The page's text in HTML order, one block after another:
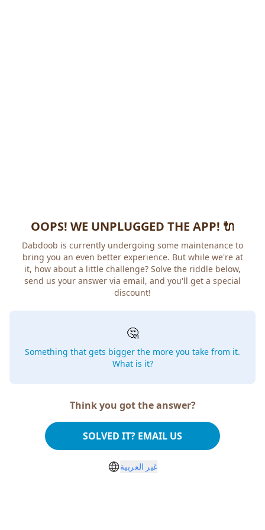
OOPS! WE UNPLUGGED THE APP! 🔌
Dabdoob is currently undergoing some maintenance to
bring you an even better experience. But while we're at
it, how about a little challenge? Solve the riddle below,
send us your answer via email, and you'll get a special
discount!
🤔
Something that gets bigger the more you take from it.
What is it?
Think you got the answer?
SOLVED IT? EMAIL US
غير العربية